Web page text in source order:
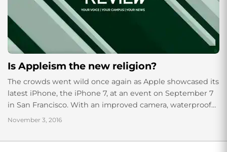
Is Appleism the new religion?
The crowds went wild once again as Apple showcased its
latest iPhone, the iPhone 7, at an event on September 7
in San Francisco. With an improved camera, waterproof
shell...
November 3, 2016